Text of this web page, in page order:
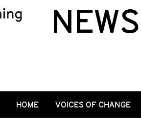
HOME VOICES OF CHANGE